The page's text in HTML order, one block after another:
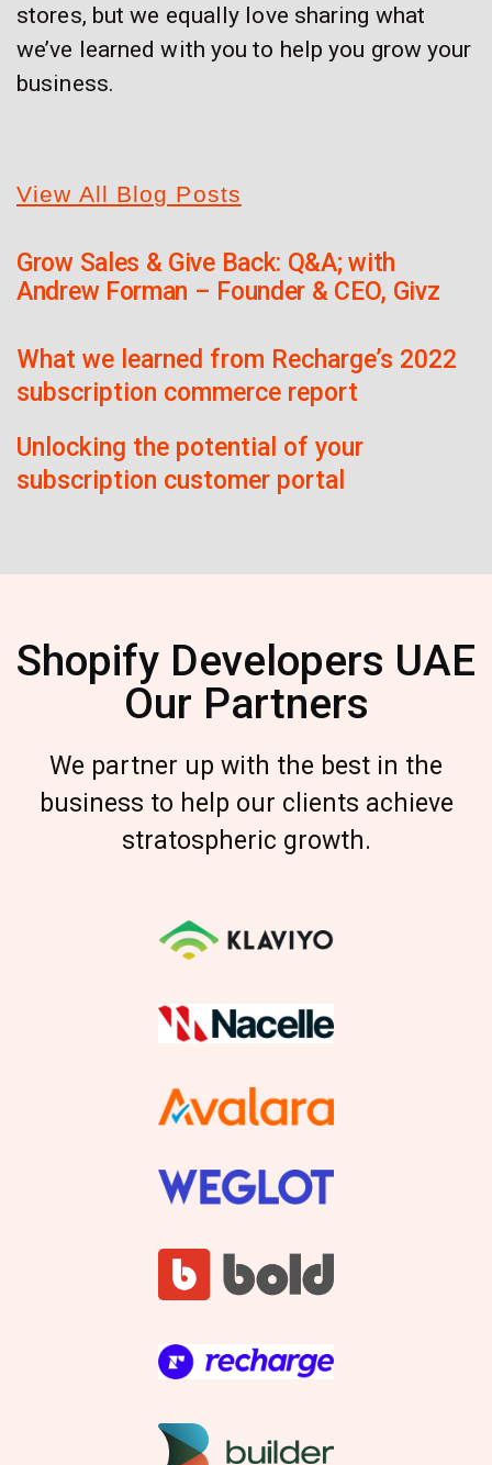
stores, but we equally love sharing what
we’ve learned with you to help you grow your
business.
View All Blog Posts
Grow Sales & Give Back: Q&A; with
Andrew Forman – Founder & CEO, Givz
What we learned from Recharge’s 2022
subscription commerce report
Unlocking the potential of your
subscription customer portal
Shopify Developers UAE
Our Partners
We partner up with the best in the
business to help our clients achieve
stratospheric growth.